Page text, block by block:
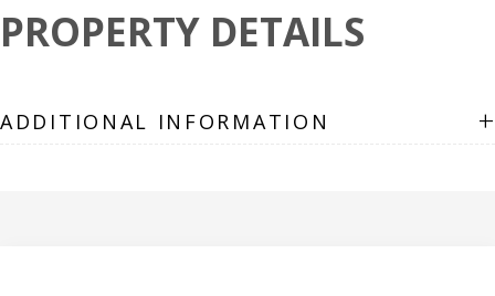
PROPERTY DETAILS
ADDITIONAL INFORMATION +